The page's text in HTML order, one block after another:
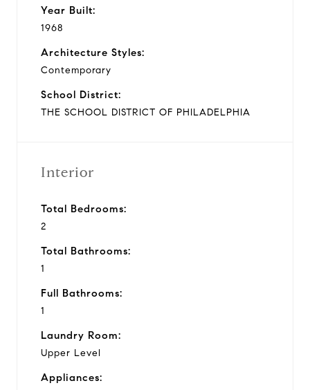
Year Built:
1968
Architecture Styles:
Contemporary
School District:
THE SCHOOL DISTRICT OF PHILADELPHIA
Interior
Total Bedrooms:
2
Total Bathrooms:
1
Full Bathrooms:
1
Laundry Room:
Upper Level
Appliances: